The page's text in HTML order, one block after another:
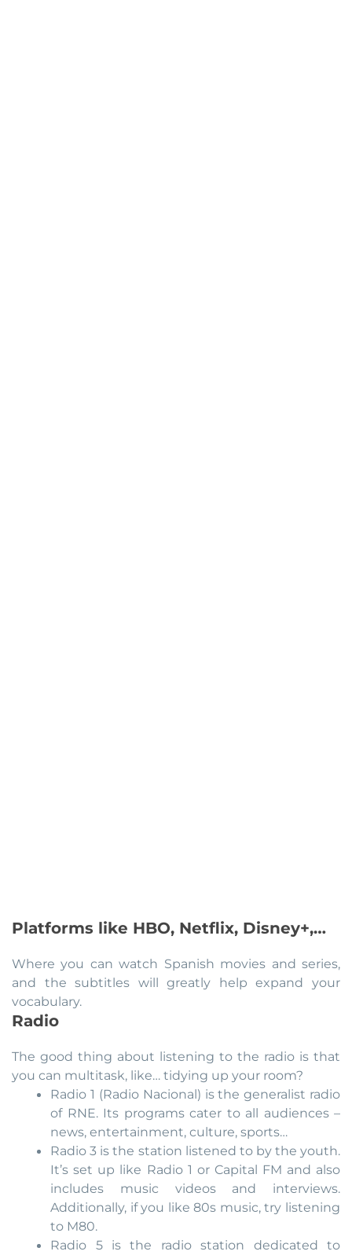
Platforms like HBO, Netflix, Disney+,…
Where you can watch Spanish movies and series,
and the subtitles will greatly help expand your
vocabulary.
Radio
The good thing about listening to the radio is that
you can multitask, like… tidying up your room?
Radio 1 (Radio Nacional) is the generalist radio
of RNE. Its programs cater to all audiences –
news, entertainment, culture, sports…
Radio 3 is the station listened to by the youth.
It’s set up like Radio 1 or Capital FM and also
includes music videos and interviews.
Additionally, if you like 80s music, try listening
to M80.
Radio 5 is the radio station dedicated to